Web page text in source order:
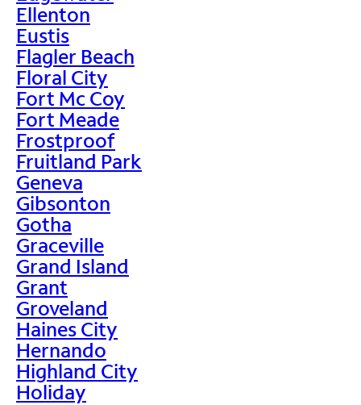
Ellenton
Eustis
Flagler Beach
Floral City
Fort Mc Coy
Fort Meade
Frostproof
Fruitland Park
Geneva
Gibsonton
Gotha
Graceville
Grand Island
Grant
Groveland
Haines City
Hernando
Highland City
Holiday